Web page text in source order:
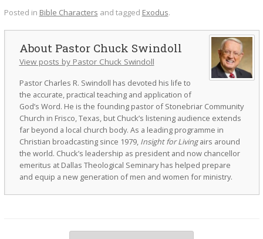
Posted in Bible Characters and tagged Exodus.
Pastor Chuck Swindoll
View posts by Pastor Chuck Swindoll
Pastor Charles R. Swindoll has devoted his life to
the accurate, practical teaching and application of
God’s Word. He is the founding pastor of Stonebriar Community
Church in Frisco, Texas, but Chuck’s listening audience extends
far beyond a local church body. As a leading programme in
Christian broadcasting since 1979, Insight for Livingairs around
the world. Chuck’s leadership as president and now chancellor
emeritus at Dallas Theological Seminary has helped prepare
and equip a new generation of men and women for ministry.